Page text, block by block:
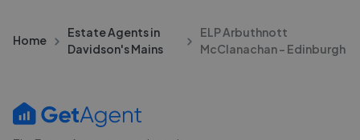
Home
Estate Agents in
Davidson's Mains
ELP Arbuthnott
McClanachan - Edinburgh